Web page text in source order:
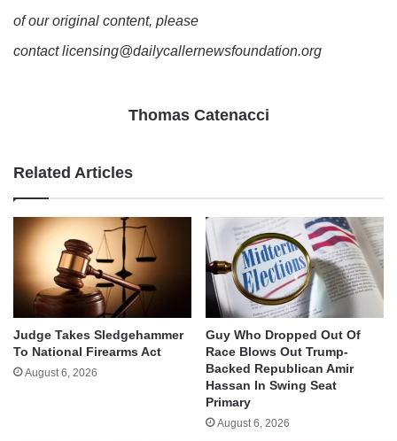
of our original content, please
contact licensing@dailycallernewsfoundation.org
Thomas Catenacci
Related Articles
Judge Takes Sledgehammer
To National Firearms Act
August 6, 2026
Guy Who Dropped Out Of
Race Blows Out Trump-
Backed Republican Amir
Hassan In Swing Seat
Primary
August 6, 2026